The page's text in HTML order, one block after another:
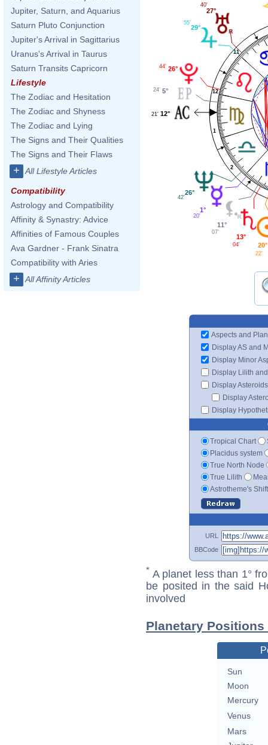
Jupiter, Saturn, and Aquarius
Saturn Pluto Conjunction
Jupiter's Arrival in Sagittarius
Uranus's Arrival in Taurus
Saturn Transits Capricorn
Lifestyle
The Zodiac and Hesitation
The Zodiac and Shyness
The Zodiac and Lying
The Signs and Their Qualities
The Signs and Their Flaws
+ All Lifestyle Articles
Compatibility
Astrology and Compatibility
Affinity & Synastry: Advice
Affinities of Famous Couples
Ava Gardner - Frank Sinatra
Compatibility with Aries
+ All Affinity Articles
1
2
11
12
27°
40'
29°
55'
26°
44'
5°
24'
12°
21'
26°
42'
1°
20'
11°
07'
13°
04' 20°
22'
Aspects and
Display AS and
Display Minor
Display Lilith
Display Asteroids
Display
Display
Tropical Chart
Placidus system
True North Node
True Lilith
Astrotheme's
URL
BBCode
* A planet less than 1°
be posited in the said
involved
Planetary
Sun
Moon
Mercury
Venus
Mars